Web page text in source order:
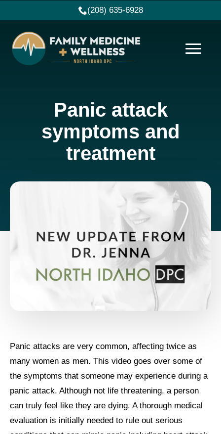
(208) 635-6928
Panic attack
symptoms and
treatment
Panic attacks are very common, affecting twice as
many women as men. This video goes over some of
the symptoms that someone may experience during a
panic attack. Although not life threatening, a person
can truly feel like they are dying. A thorough medical
evaluation is initially needed to rule out serious